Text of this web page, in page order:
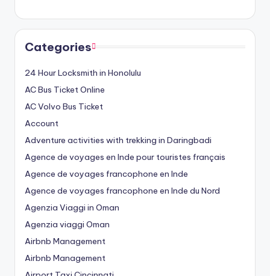
Categories
24 Hour Locksmith in Honolulu
AC Bus Ticket Online
AC Volvo Bus Ticket
Account
Adventure activities with trekking in Daringbadi
Agence de voyages en Inde pour touristes français
Agence de voyages francophone en Inde
Agence de voyages francophone en Inde du Nord
Agenzia Viaggi in Oman
Agenzia viaggi Oman
Airbnb Management
Airbnb Management